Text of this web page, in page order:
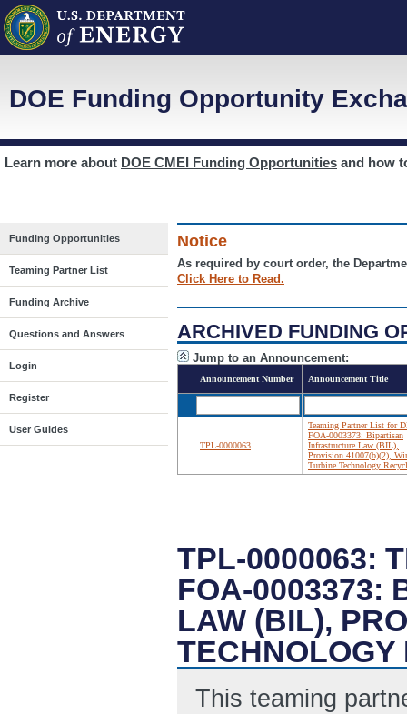
DOE Funding Opportunity
Learn more about DOE CMEI Funding Opportunities and how
Funding Opportunities
Teaming Partner List
Funding Archive
Questions and Answers
Login
Register
User Guides
Notice
As required by court order, the
Click Here to Read.
ARCHIVED FUNDING
Jump to an Announcement:
Announcement Number Announcement Title
TPL-0000063
Teaming Partner List for
FOA-0003373: Bipartisan
Infrastructure Law (BIL),
Provision 41007(b)(2),
Turbine Technology
TPL-0000063:
FOA-0003373:
LAW (BIL),
TECHNOLOGY
This teaming